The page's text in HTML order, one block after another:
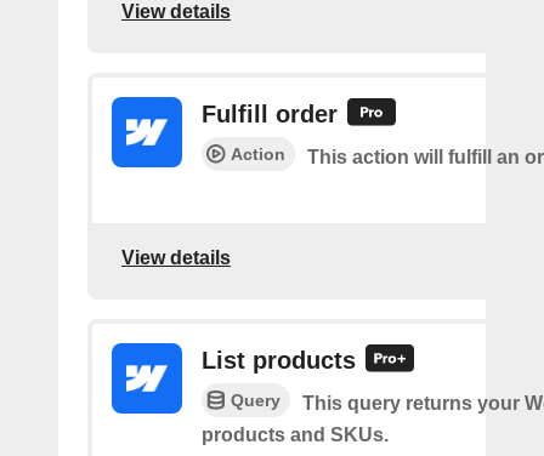
View details
Fulfill order
Action This action will fulfill an
View details
List products
Query
This query returns your
products and SKUs.